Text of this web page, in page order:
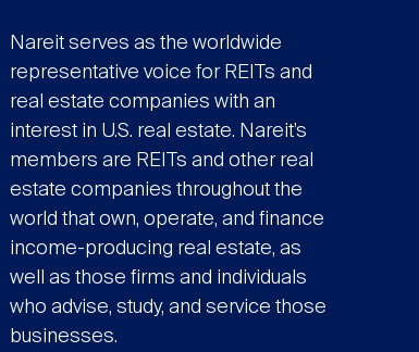
Nareit serves as the worldwide
representative voice for REITs and
real estate companies with an
interest in U.S. real estate. Nareit’s
members are REITs and other real
estate companies throughout the
world that own, operate, and finance
income-producing real estate, as
well as those firms and individuals
who advise, study, and service those
businesses.